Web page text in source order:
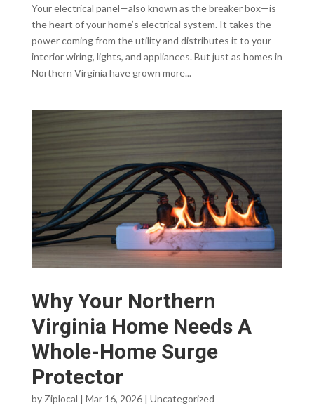
Your electrical panel—also known as the breaker box—is
the heart of your home’s electrical system. It takes the
power coming from the utility and distributes it to your
interior wiring, lights, and appliances. But just as homes in
Northern Virginia have grown more...
Why Your Northern
Virginia Home Needs A
Whole-Home Surge
Protector
by Ziplocal | Mar 16, 2026| Uncategorized